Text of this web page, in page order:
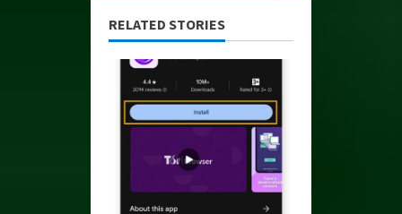
RELATED STORIES